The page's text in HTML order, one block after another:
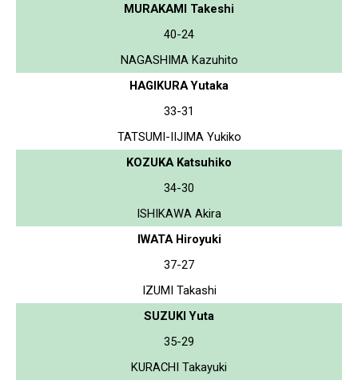
MURAKAMI Takeshi
40-24
NAGASHIMA Kazuhito
HAGIKURA Yutaka
33-31
TATSUMI-IIJIMA Yukiko
KOZUKA Katsuhiko
34-30
ISHIKAWA Akira
IWATA Hiroyuki
37-27
IZUMI Takashi
SUZUKI Yuta
35-29
KURACHI Takayuki